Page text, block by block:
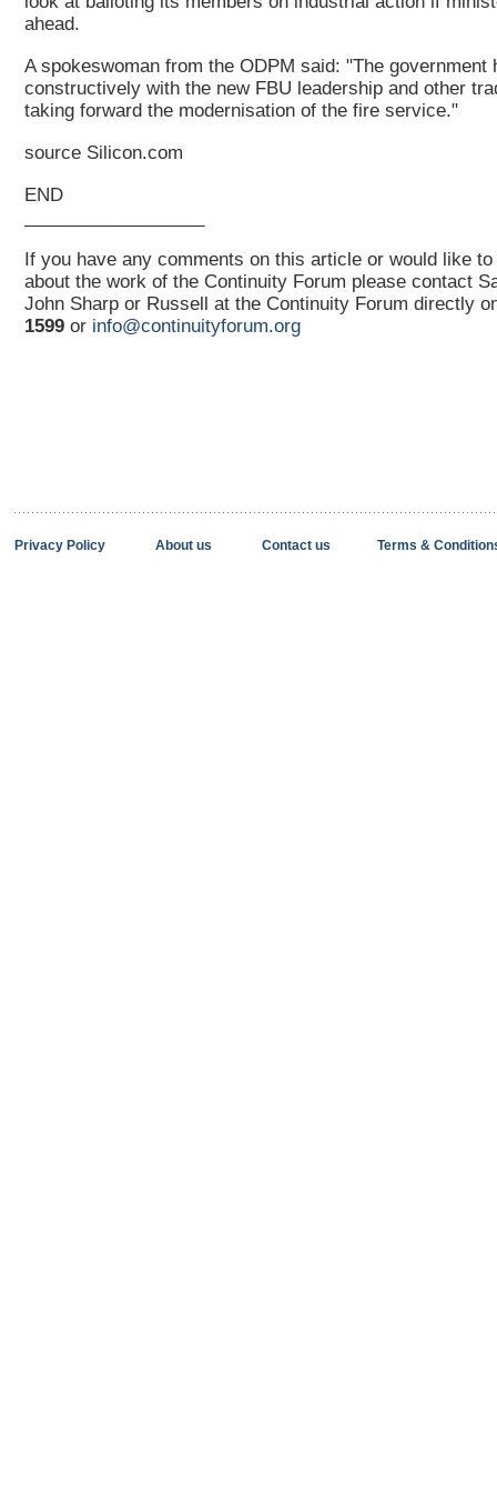
ahead.
A spokeswoman from the ODPM said: "The government
constructively with the new FBU leadership and other
taking forward the modernisation of the fire service."
source Silicon.com
END
If you have any comments on this article or would like
about the work of the Continuity Forum please contact
John Sharp or Russell at the Continuity Forum directly
1599 or info@continuityforum.org
Privacy Policy About us Contact us Terms &